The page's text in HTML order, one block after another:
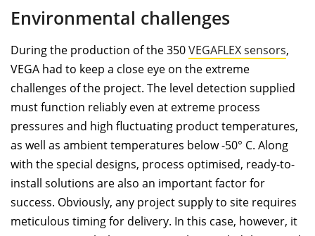
Environmental challenges
During the production of the 350VEGAFLEX sensors,
VEGA had to keep a close eye on the extreme
challenges of the project. The level detection supplied
must function reliably even at extreme process
pressures and high ﬂuctuating product temperatures,
as well as ambient temperatures below -50° C. Along
with the special designs, process optimised, ready-to-
install solutions are also an important factor for
success. Obviously, any project supply to site requires
meticulous timing for delivery. In this case, however, it